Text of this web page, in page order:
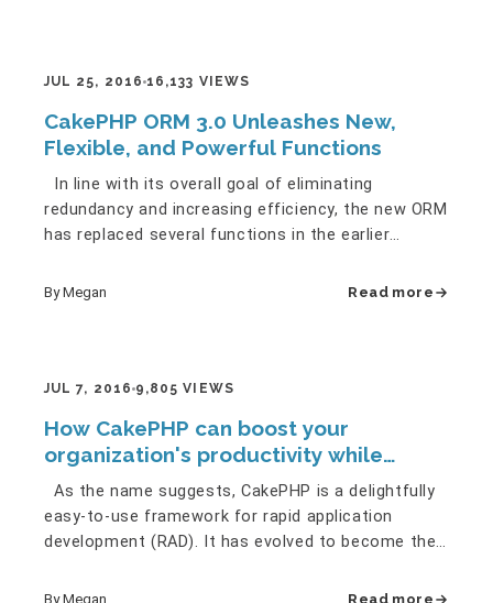
JUL 25, 2016 16,133 VIEWS
CakePHP ORM 3.0 Unleashes New,
Flexible, and Powerful Functions
In line with its overall goal of eliminating
redundancy and increasing efficiency, the new ORM
has replaced several functions in the earlier
By Megan Read more
JUL 7, 2016 9,805 VIEWS
How CakePHP can boost your
organization's productivity while
saving you money
As the name suggests, CakePHP is a delightfully
easy-to-use framework for rapid application
development (RAD). It has evolved to become the
By Megan Read more